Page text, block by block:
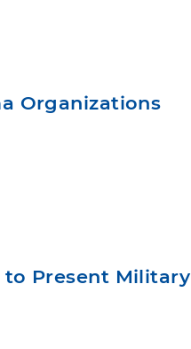
Organizations
to Present Military